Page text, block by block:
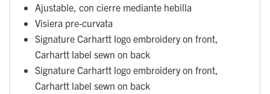
Ajustable, con cierre mediante hebilla
Visiera pre-curvata
Signature Carhartt logo embroidery on front,
Carhartt label sewn on back
Signature Carhartt logo embroidery on front,
Carhartt label sewn on back